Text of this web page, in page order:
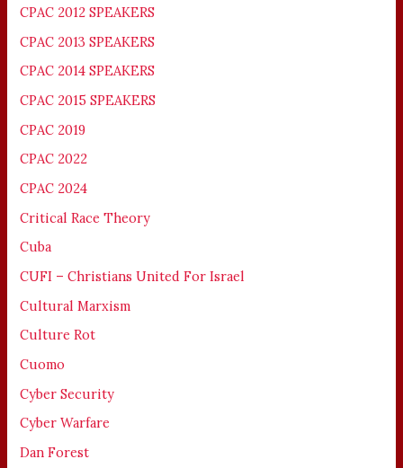
CPAC 2012 SPEAKERS
CPAC 2013 SPEAKERS
CPAC 2014 SPEAKERS
CPAC 2015 SPEAKERS
CPAC 2019
CPAC 2022
CPAC 2024
Critical Race Theory
Cuba
CUFI – Christians United For Israel
Cultural Marxism
Culture Rot
Cuomo
Cyber Security
Cyber Warfare
Dan Forest